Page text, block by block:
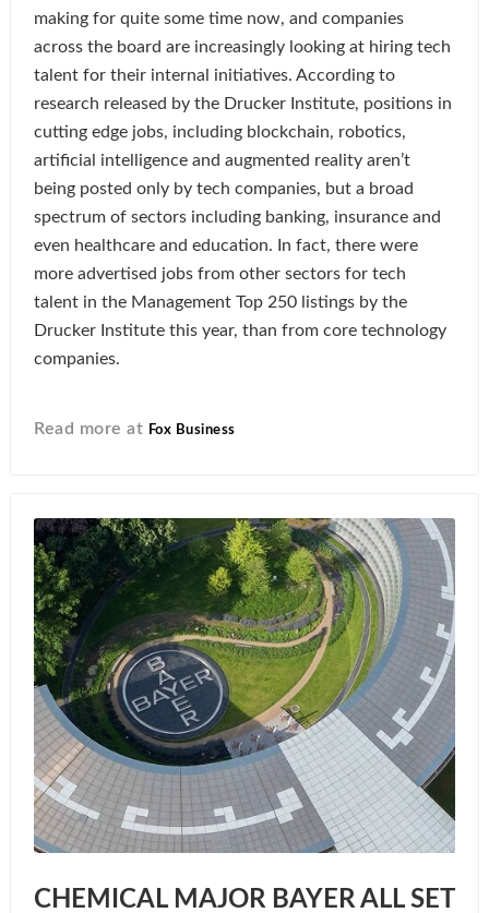
making for quite some time now, and companies
across the board are increasingly looking at hiring tech
talent for their internal initiatives. According to
research released by the Drucker Institute, positions in
cutting edge jobs, including blockchain, robotics,
artificial intelligence and augmented reality aren’t
being posted only by tech companies, but a broad
spectrum of sectors including banking, insurance and
even healthcare and education. In fact, there were
more advertised jobs from other sectors for tech
talent in the Management Top 250 listings by the
Drucker Institute this year, than from core technology
companies.
Read more at Fox Business
CHEMICAL MAJOR BAYER ALL SET